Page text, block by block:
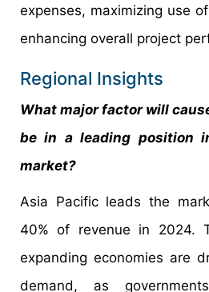
expenses, maximizing use
enhancing overall project
Regional Insights
What major factor will
be in a leading position
market?
Asia Pacific leads the
40% of revenue in 2024.
expanding economies are
demand, as